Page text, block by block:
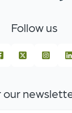
Follow us
our